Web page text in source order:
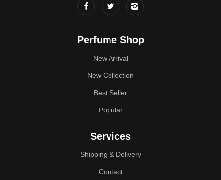
Perfume Shop
New Arrival
New Collection
Best Seller
Popular
Services
Shipping & Delivery
Contact